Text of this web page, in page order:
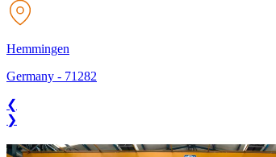
Hemmingen
Germany - 71282
❮
❯